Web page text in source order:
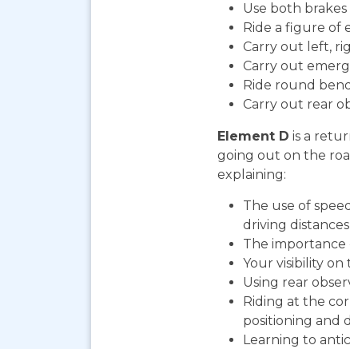
Use both brakes
Ride a figure of
Carry out left,
Carry out
Ride round
Carry out rear
Element D is a
going out on the
explaining:
The use of
driving distances
The importance
Your visibility on
Using rear
Riding at the
positioning and
Learning to